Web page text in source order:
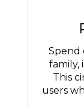
Spend
family,
This
users